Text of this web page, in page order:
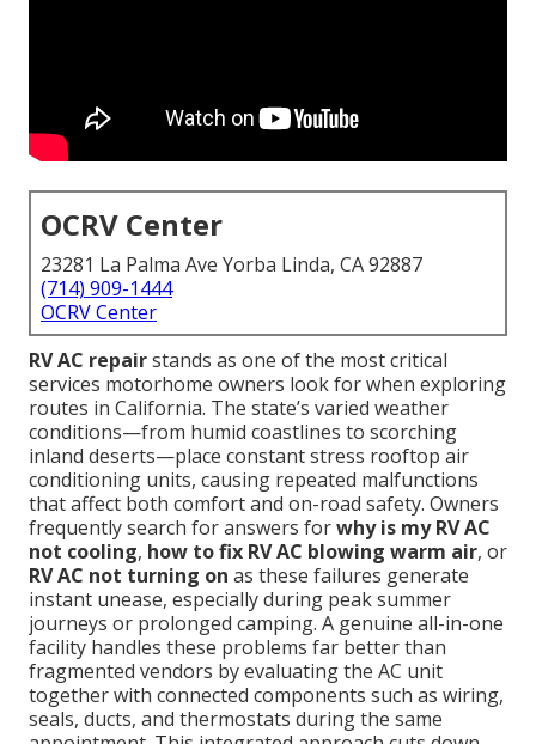
OCRV Center
23281 La Palma Ave Yorba Linda, CA 92887
(714) 909-1444
OCRV Center
RV AC repairstands as one of the most critical
services motorhome owners look for when exploring
routes in California. The state’s varied weather
conditions—from humid coastlines to scorching
inland deserts—place constant stress rooftop air
conditioning units, causing repeated malfunctions
that affect both comfort and on-road safety. Owners
frequently search for answers forwhy is my RV AC
not cooling, how to fix RV AC blowing warm air, or
RV AC not turning on as these failures generate
instant unease, especially during peak summer
journeys or prolonged camping. A genuine all-in-one
facility handles these problems far better than
fragmented vendors by evaluating the AC unit
together with connected components such as wiring,
seals, ducts, and thermostats during the same